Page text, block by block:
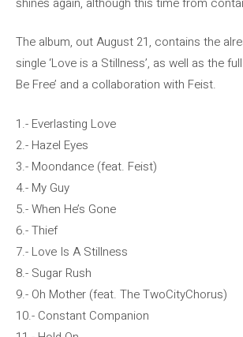
The album, out August 21, contains the
single ‘Love is a Stillness’, as well as the
Be Free’ and a collaboration with Feist.
1.- Everlasting Love
2.- Hazel Eyes
3.- Moondance (feat. Feist)
4.- My Guy
5.- When He’s Gone
6.- Thief
7.- Love Is A Stillness
8.- Sugar Rush
9.- Oh Mother (feat. The TwoCityChorus)
10.- Constant Companion